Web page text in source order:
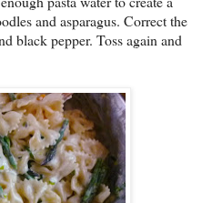
and asparagus. Correct the
black pepper. Toss again and